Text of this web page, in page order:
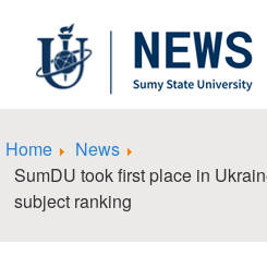
Home
News
SumDU took first place in
subject ranking